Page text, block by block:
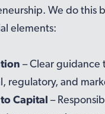
We do this
elements:
– Clear guidance
regulatory, and
Capital –